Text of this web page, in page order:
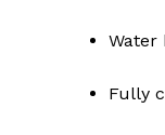
Water
Fully